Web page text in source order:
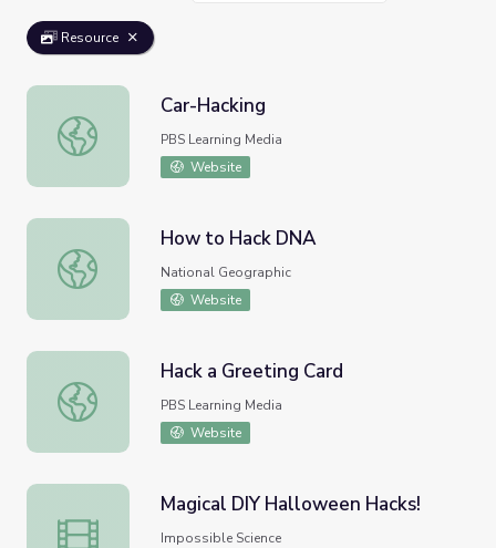
Resource
Car-Hacking
Car-Hacking
PBS Learning Media
Website
How to Hack DNA
How to Hack DNA
National Geographic
Website
Hack a Greeting Card
Hack a Greeting Card
PBS Learning Media
Website
Magical DIY Halloween Hacks!
Magical DIY Halloween Hacks!
Impossible Science